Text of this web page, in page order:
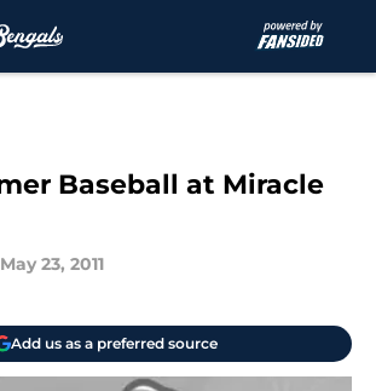
Baseball at Miracle
May 23, 2011
Add us as a preferred source